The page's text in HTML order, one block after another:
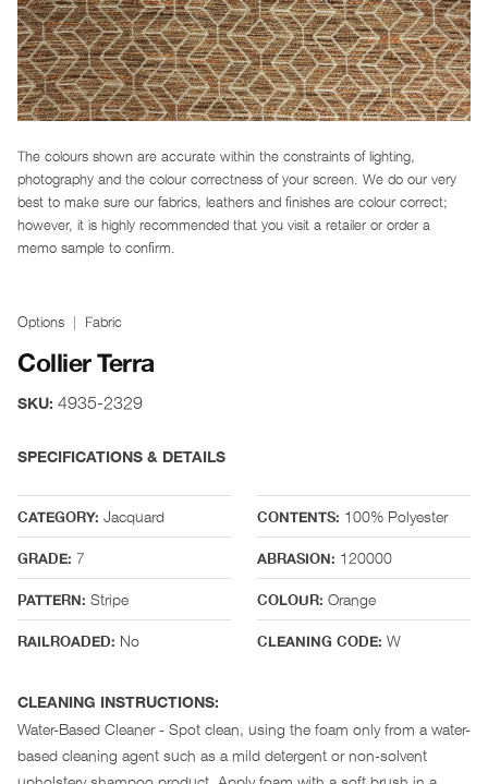
The colours shown are accurate within the constraints of lighting,
photography and the colour correctness of your screen. We do our very
best to make sure our fabrics, leathers and finishes are colour correct;
however, it is highly recommended that you visit a retailer or order a
memo sample to confirm.
Options Fabric
Collier Terra
SKU: 4935-2329
SPECIFICATIONS & DETAILS
CATEGORY: Jacquard CONTENTS: 100% Polyester
GRADE: 7 ABRASION: 120000
PATTERN: Stripe COLOUR: Orange
RAILROADED: No CLEANING CODE: W
CLEANING INSTRUCTIONS:
Water-Based Cleaner - Spot clean, using the foam only from a water-
based cleaning agent such as a mild detergent or non-solvent